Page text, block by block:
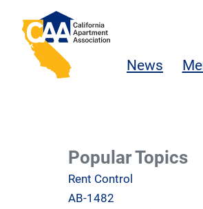
Skip to main content
California Apartment
News
Popular Topics
Rent Control
AB-1482